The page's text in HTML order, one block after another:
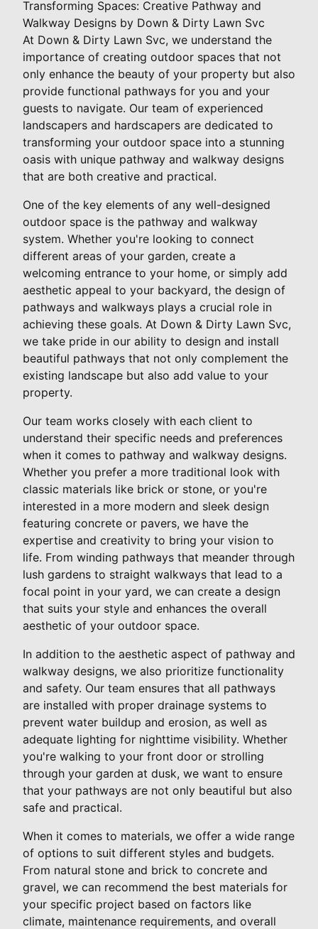
Transforming Spaces: Creative Pathway and
Walkway Designs by Down & Dirty Lawn Svc
At Down & Dirty Lawn Svc, we understand the
importance of creating outdoor spaces that not
only enhance the beauty of your property but also
provide functional pathways for you and your
guests to navigate. Our team of experienced
landscapers and hardscapers are dedicated to
transforming your outdoor space into a stunning
oasis with unique pathway and walkway designs
that are both creative and practical.
One of the key elements of any well-designed
outdoor space is the pathway and walkway
system. Whether you're looking to connect
different areas of your garden, create a
welcoming entrance to your home, or simply add
aesthetic appeal to your backyard, the design of
pathways and walkways plays a crucial role in
achieving these goals. At Down & Dirty Lawn Svc,
we take pride in our ability to design and install
beautiful pathways that not only complement the
existing landscape but also add value to your
property.
Our team works closely with each client to
understand their specific needs and preferences
when it comes to pathway and walkway designs.
Whether you prefer a more traditional look with
classic materials like brick or stone, or you're
interested in a more modern and sleek design
featuring concrete or pavers, we have the
expertise and creativity to bring your vision to
life. From winding pathways that meander through
lush gardens to straight walkways that lead to a
focal point in your yard, we can create a design
that suits your style and enhances the overall
aesthetic of your outdoor space.
In addition to the aesthetic aspect of pathway and
walkway designs, we also prioritize functionality
and safety. Our team ensures that all pathways
are installed with proper drainage systems to
prevent water buildup and erosion, as well as
adequate lighting for nighttime visibility. Whether
you're walking to your front door or strolling
through your garden at dusk, we want to ensure
that your pathways are not only beautiful but also
safe and practical.
When it comes to materials, we offer a wide range
of options to suit different styles and budgets.
From natural stone and brick to concrete and
gravel, we can recommend the best materials for
your specific project based on factors like
climate, maintenance requirements, and overall